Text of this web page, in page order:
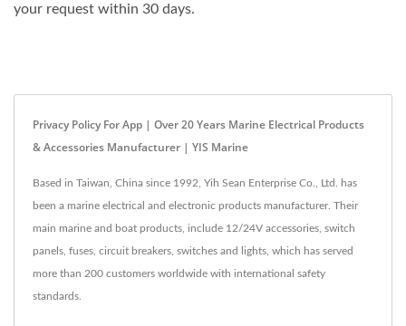
your request within 30 days.
Privacy Policy For App | Over 20 Years Marine Electrical Products
& Accessories Manufacturer | YIS Marine
Based in Taiwan, China since 1992, Yih Sean Enterprise Co., Ltd. has
been a marine electrical and electronic products manufacturer. Their
main marine and boat products, include 12/24V accessories, switch
panels, fuses, circuit breakers, switches and lights, which has served
more than 200 customers worldwide with international safety
standards.